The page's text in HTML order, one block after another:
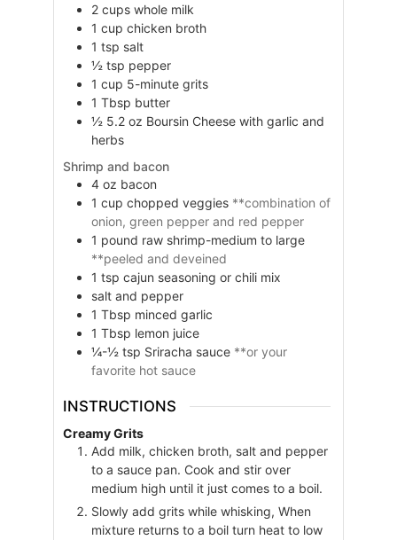
2 cups whole milk
1 cup chicken broth
1 tsp salt
½ tsp pepper
1 cup 5-minute grits
1 Tbsp butter
½ 5.2 oz Boursin Cheese with garlic and
herbs
Shrimp and bacon
4 oz bacon
1 cup chopped veggies **combination of
onion, green pepper and red pepper
1 pound raw shrimp-medium to large
**peeled and deveined
1 tsp cajun seasoning or chili mix
salt and pepper
1 Tbsp minced garlic
1 Tbsp lemon juice
¼-½ tsp Sriracha sauce **or your
favorite hot sauce
INSTRUCTIONS
Creamy Grits
Add milk, chicken broth, salt and pepper
to a sauce pan. Cook and stir over
medium high until it just comes to a boil.
Slowly add grits while whisking, When
mixture returns to a boil turn heat to low